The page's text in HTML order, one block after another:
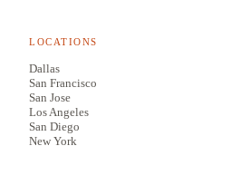
LOCATIONS
Dallas
San Francisco
San Jose
Los Angeles
San Diego
New York